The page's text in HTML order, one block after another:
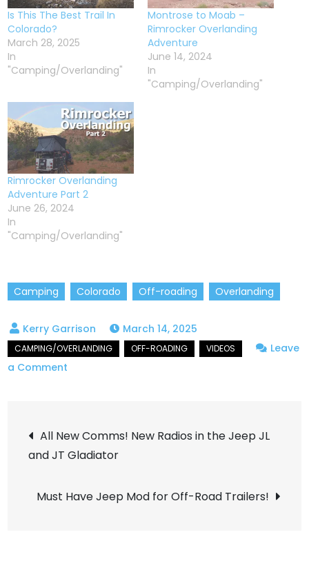
Is This The Best Trail In
Colorado?
March 28, 2025
In
"Camping/Overlanding"
Montrose to Moab –
Rimrocker Overlanding
Adventure
June 14, 2024
In
"Camping/Overlanding"
Rimrocker Overlanding
Adventure Part 2
June 26, 2024
In
"Camping/Overlanding"
Camping Colorado Off-roading Overlanding
March 14, 2025
Leave
a Comment
Taylor
Pass
Post
navigation
All New Comms! New Radios in the Jeep JL
and JT Gladiator
Must Have Jeep Mod for Off-Road Trailers!